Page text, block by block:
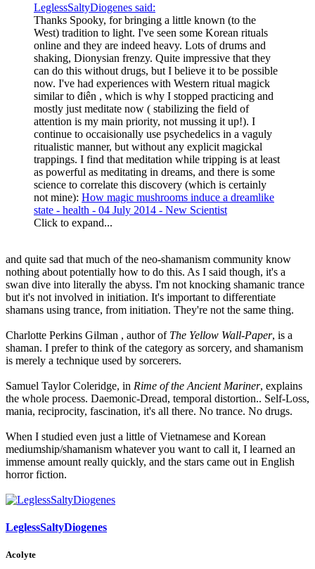
LeglessSaltyDiogenes said:
Thanks Spooky, for bringing a little known (to the
West) tradition to light. I've seen some Korean rituals
online and they are indeed heavy. Lots of drums and
shaking, Dionysian frenzy. Quite impressive that they
can do this without drugs, but I believe it to be possible
now. I've had experiences with Western ritual magick
similar to điên , which is why I stopped practicing and
mostly just meditate now ( stabilizing the field of
attention is my main priority, not mussing it up!). I
continue to occaisionally use psychedelics in a vaguly
ritualistic manner, but without any explicit magickal
trappings. I find that meditation while tripping is at least
as powerful as meditating in dreams, and there is some
science to correlate this discovery (which is certainly
not mine): How magic mushrooms induce a dreamlike
state - health - 04 July 2014 - New Scientist
Click to expand...
and quite sad that much of the neo-shamanism community know
nothing about potentially how to do this. As I said though, it's a
swan dive into literally the abyss. I'm not knocking shamanic trance
but it's not involved in initiation. It's important to differentiate
shamans using trance, from initiation. They're not the same thing.
Charlotte Perkins Gilman , author of The Yellow Wall-Paper, is a
shaman. I prefer to think of the category as sorcery, and shamanism
is merely a technique used by sorcerers.
Samuel Taylor Coleridge, in Rime of the Ancient Mariner, explains
the whole process. Daemonic-Dread, temporal distortion.. Self-Loss,
mania, reciprocity, fascination, it's all there. No trance. No drugs.
When I studied even just a little of Vietnamese and Korean
mediumship/shamanism whatever you want to call it, I learned an
immense amount really quickly, and the stars came out in English
horror fiction.
LeglessSaltyDiogenes
Acolyte